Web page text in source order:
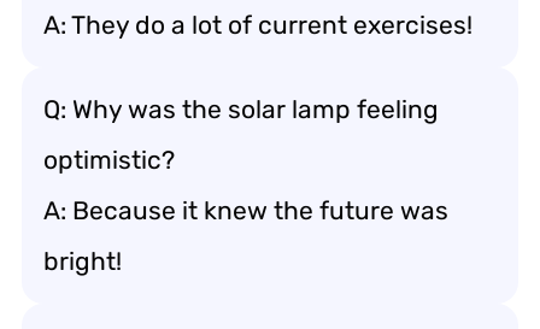
A: They do a lot of current exercises!
Q: Why was the solar lamp feeling
optimistic?
A: Because it knew the future was
bright!